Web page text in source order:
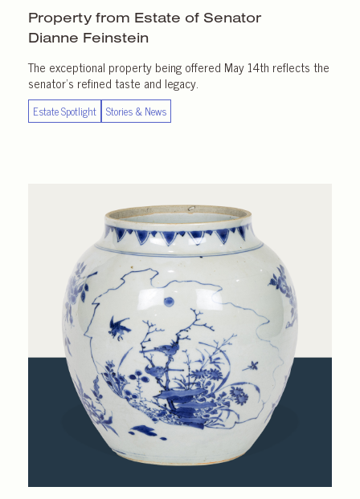
Property from Estate of Senator
Dianne Feinstein
The exceptional property being offered May 14th reflects the
senator’s refined taste and legacy.
Estate Spotlight Stories & News